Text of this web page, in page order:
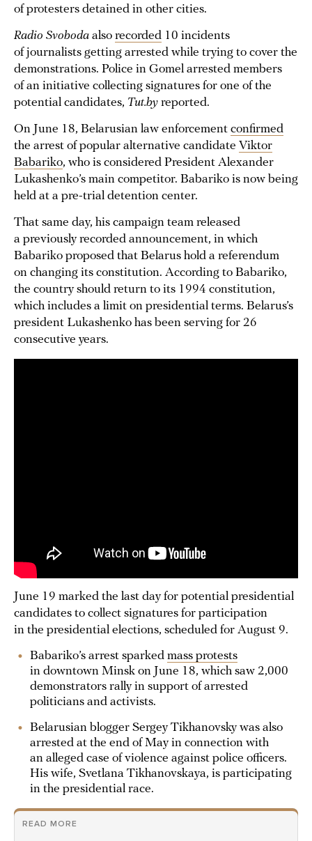
of protesters detained in other cities.
Radio Svoboda also recorded 10 incidents
of journalists getting arrested while trying to cover the
demonstrations. Police in Gomel arrested members
of an initiative collecting signatures for one of the
potential candidates, Tut.by reported.
On June 18, Belarusian law enforcement confirmed
the arrest of popular alternative candidate Viktor
Babariko, who is considered President Alexander
Lukashenko’s main competitor. Babariko is now being
held at a pre-trial detention center.
That same day, his campaign team released
a previously recorded announcement, in which
Babariko proposed that Belarus hold a referendum
on changing its constitution. According to Babariko,
the country should return to its 1994 constitution,
which includes a limit on presidential terms. Belarus’s
president Lukashenko has been serving for 26
consecutive years.
June 19 marked the last day for potential presidential
candidates to collect signatures for participation
in the presidential elections, scheduled for August 9.
Babariko’s arrest sparked mass protests
in downtown Minsk on June 18, which saw 2,000
demonstrators rally in support of arrested
politicians and activists.
Belarusian blogger Sergey Tikhanovsky was also
arrested at the end of May in connection with
an alleged case of violence against police officers.
His wife, Svetlana Tikhanovskaya, is participating
in the presidential race.
READ MORE